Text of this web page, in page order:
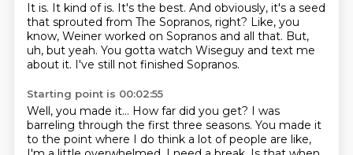
It is. It kind of is. It's the best. And obviously, it's a seed
that sprouted from The Sopranos, right? Like, you
know, Weiner worked on Sopranos and all that. But,
uh, but yeah. You gotta watch Wiseguy and text me
about it. I've still not finished Sopranos.
Starting point is 00:02:55
Well, you made it... How far did you get? I was
barreling through the first three seasons. You made it
to the point where I do think a lot of people are like,